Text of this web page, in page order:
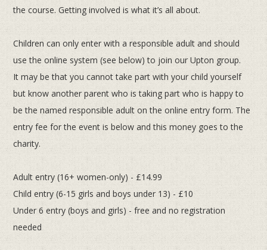
the course. Getting involved is what it’s all about.
Children can only enter with a responsible adult and should
use the online system (see below) to join our Upton group.
Itmay be that you cannot take part with your child yourself
but know another parent who is taking part who is happy to
be thenamed responsible adult on the online entry form. The
entry fee for the event is below and this money goes to the
charity.
Adult entry (16+ women-only) - £14.99
Child entry (6-15 girls and boys under 13) - £10
Under 6 entry (boys and girls) - free and no registration
needed